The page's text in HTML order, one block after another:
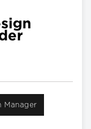
Manager